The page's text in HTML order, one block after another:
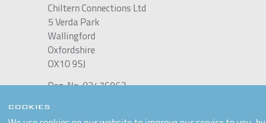
COOKIES
Chiltern Connections Ltd
5 Verda Park
Wallingford
Oxfordshire
OX10 9SJ
Reg. No. 02476963